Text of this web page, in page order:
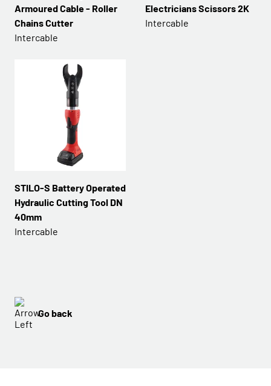
Armoured Cable - Roller
Chains Cutter
Intercable
Electricians Scissors 2K
Intercable
STILO-S Battery Operated
Hydraulic Cutting Tool DN
40mm
Intercable
Go back